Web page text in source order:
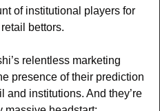
of institutional players for
bettors.
relentless marketing
presence of their prediction
and institutions. And they’re